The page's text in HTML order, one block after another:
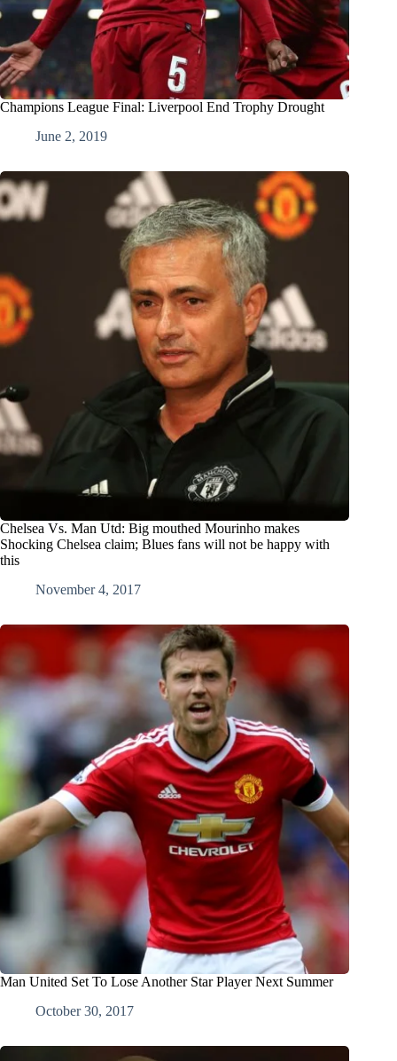
Champions League Final: Liverpool End Trophy Drought
June 2, 2019
Chelsea Vs. Man Utd: Big mouthed Mourinho makes
Shocking Chelsea claim; Blues fans will not be happy with
this
November 4, 2017
Man United Set To Lose Another Star Player Next Summer
October 30, 2017